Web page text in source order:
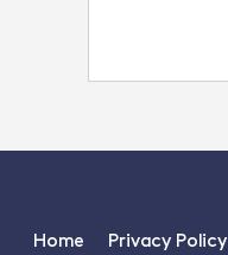
Home Privacy Policy